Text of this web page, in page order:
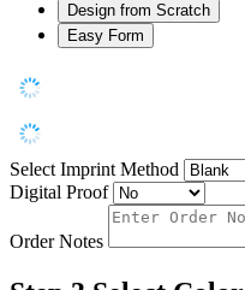
Design from Scratch
Easy Form
Select Imprint Method
Digital Proof
Order Notes